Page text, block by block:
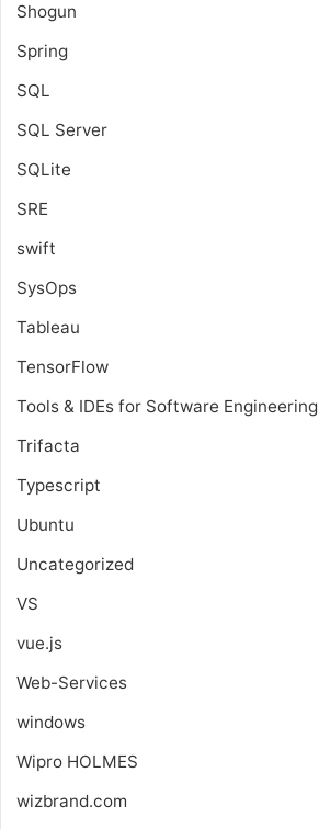
Shogun
Spring
SQL
SQL Server
SQLite
SRE
swift
SysOps
Tableau
TensorFlow
Tools & IDEs for Software Engineering
Trifacta
Typescript
Ubuntu
Uncategorized
VS
vue.js
Web-Services
windows
Wipro HOLMES
wizbrand.com